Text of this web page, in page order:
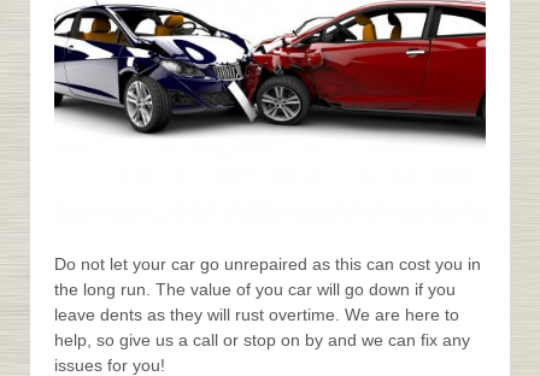
Do not let your car go unrepaired as this can cost you in
the long run. The value of you car will go down if you
leave dents as they will rust overtime. We are here to
help, so give us a call or stop on by and we can fix any
issues for you!